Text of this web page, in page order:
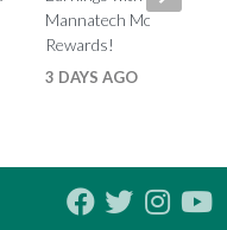
Mannatech Money
Rewards!
3 DAYS AGO